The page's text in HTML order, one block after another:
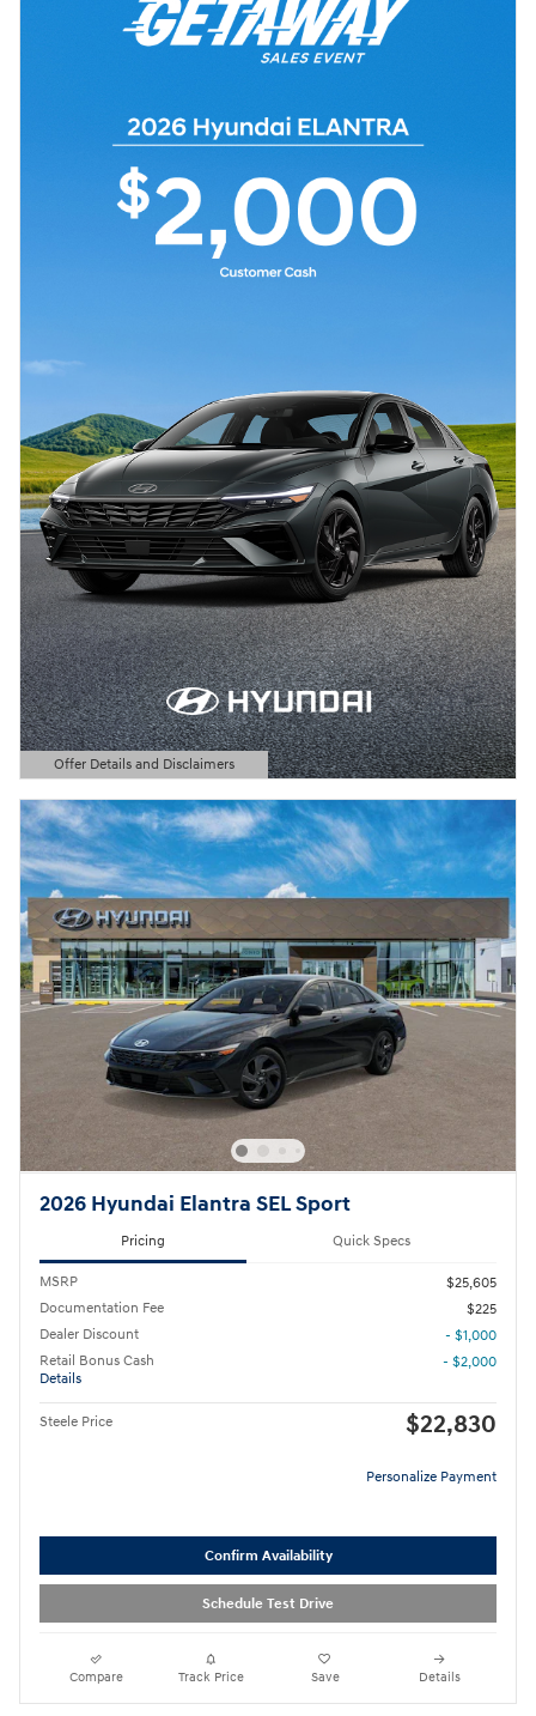
Offer Details and Disclaimers
Open Details Modal
2026 Hyundai Elantra SEL Sport
Pricing Quick Specs
MSRP
$25,605
Documentation Fee
$225
Dealer Discount
- $1,000
Retail Bonus Cash
Details
- $2,000
Steele Price $22,830
Personalize Payment
Confirm Availability
Schedule Test Drive
Compare Track Price Save Details